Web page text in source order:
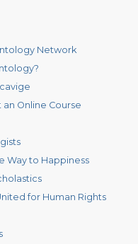
Network
an Online Course
Way to Happiness
for Human Rights